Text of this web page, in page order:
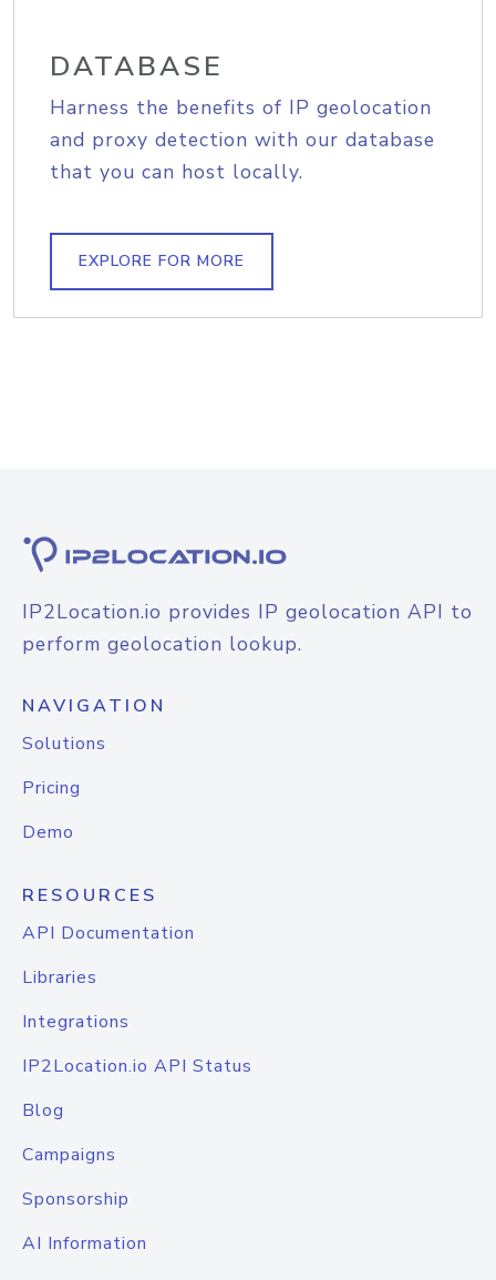
DATABASE
Harness the benefits of IP geolocation
and proxy detection with our database
that you can host locally.
EXPLORE FOR MORE
IP2Location.io provides IP geolocation API to
perform geolocation lookup.
NAVIGATION
Solutions
Pricing
Demo
RESOURCES
API Documentation
Libraries
Integrations
IP2Location.io API Status
Blog
Campaigns
Sponsorship
AI Information